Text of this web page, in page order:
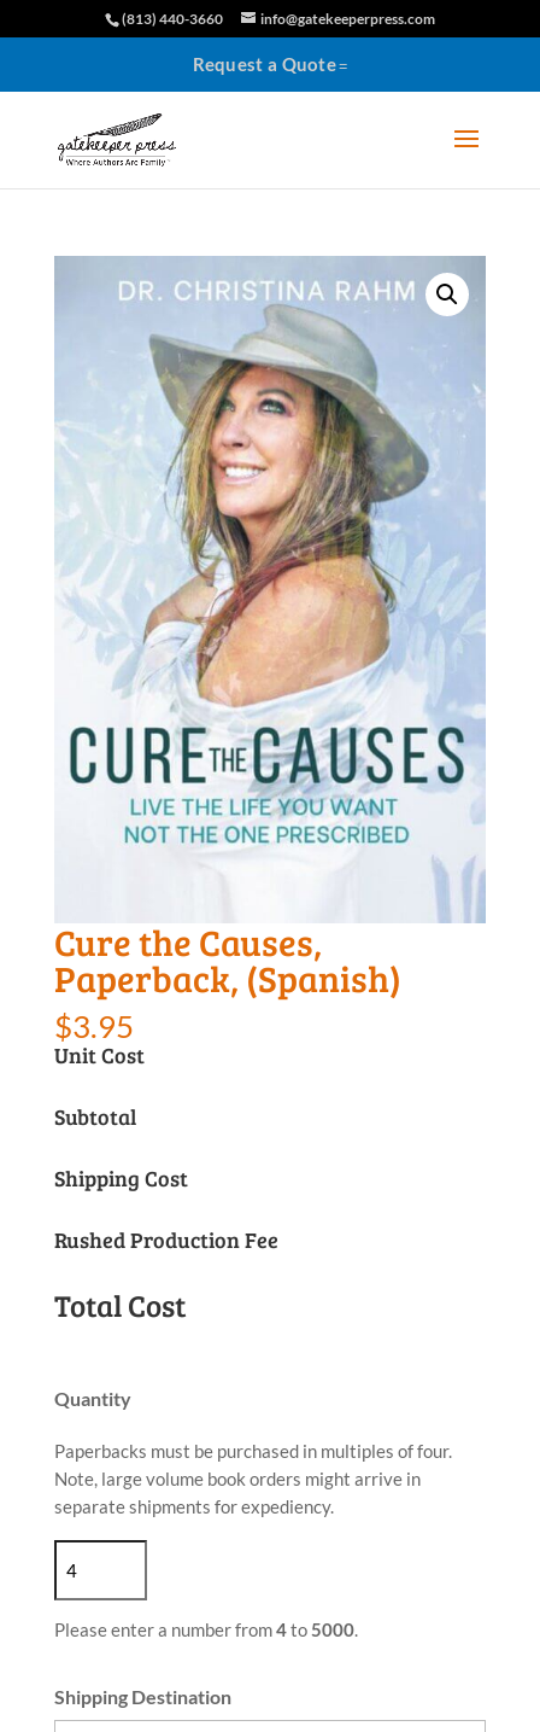
(813) 440-3660 info@gatekeeperpress.com
Request a Quote
Cure the Causes,
Paperback, (Spanish)
$3.95
Unit Cost
Subtotal
Shipping Cost
Rushed Production Fee
Total Cost
Quantity
Paperbacks must be purchased in multiples of four.
Note, large volume book orders might arrive in
separate shipments for expediency.
Please enter a number from4to 5000.
Shipping Destination